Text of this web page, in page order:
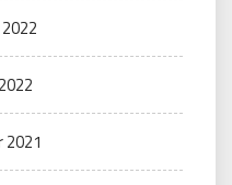
2021